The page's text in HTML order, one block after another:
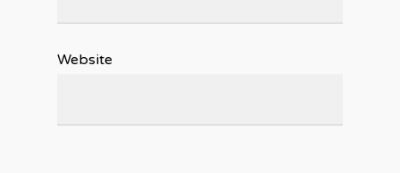
Website